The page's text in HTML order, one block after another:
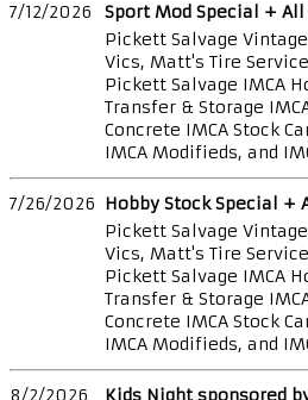
7/12/2026
Sport Mod Special +
Pickett Salvage
Vics, Matt's Tire
Pickett Salvage IMCA
Transfer & Storage
Concrete IMCA Stock
IMCA Modifieds, and
7/26/2026 Hobby Stock Special +
Pickett Salvage
Vics, Matt's Tire
Pickett Salvage IMCA
Transfer & Storage
Concrete IMCA Stock
IMCA Modifieds, and
8/2/2026
Kids Night sponsored